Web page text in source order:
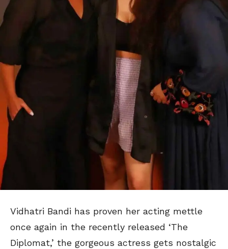
Vidhatri Bandi has proven her acting mettle
once again in the recently released ‘The
Diplomat,’ the gorgeous actress gets nostalgic